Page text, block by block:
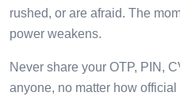
rushed, or are afraid. The
power weakens.
Never share your OTP, PIN,
anyone, no matter how